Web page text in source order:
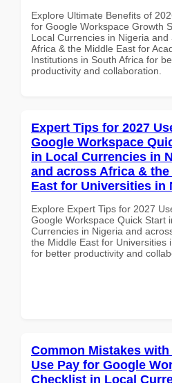
Explore Ultimate Benefits of
for Google Workspace Growth
Local Currencies in Nigeria and
Africa & the Middle East for
Institutions in South Africa for
productivity and collaboration.
Expert Tips for 2027
Google Workspace
in Local Currencies in
and across Africa &
East for Universities in
Explore Expert Tips for 2027
Google Workspace Quick Start
Currencies in Nigeria and
the Middle East for Universities
for better productivity and
Common Mistakes with
Use Pay for Google
Checklist in Local